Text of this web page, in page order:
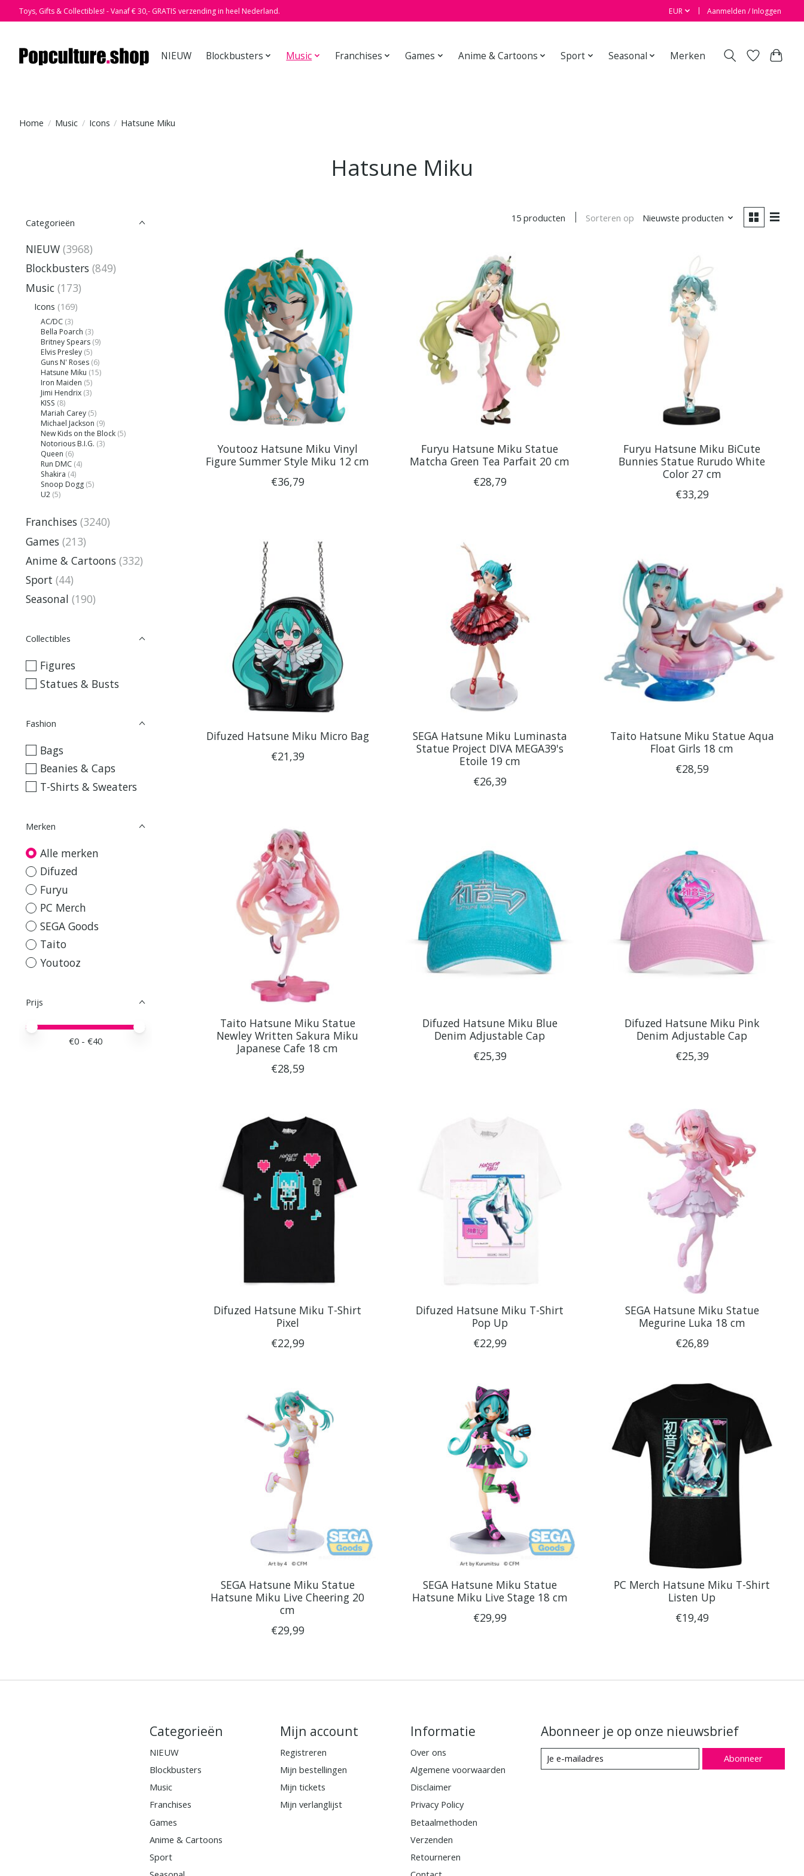
Toys, Gifts & Collectibles! - Vanaf € 30,- GRATIS verzending in heel Nederland. EUR Aanmelden / Inloggen
NIEUW Blockbusters Music Franchises Games Anime & Cartoons Sport Seasonal Merken
Home / Music / Icons / Hatsune Miku
Hatsune Miku
Categorieën
NIEUW (3968)
Blockbusters (849)
Music (173)
Icons (169)
AC/DC (3)
Bella Poarch (3)
Britney Spears (9)
Elvis Presley (5)
Guns N' Roses (6)
Hatsune Miku (15)
Iron Maiden (5)
Jimi Hendrix (3)
KISS (8)
Mariah Carey (5)
Michael Jackson (9)
New Kids on the Block (5)
Notorious B.I.G. (3)
Queen (6)
Run DMC (4)
Shakira (4)
Snoop Dogg (5)
U2 (5)
Franchises (3240)
Games (213)
Anime & Cartoons (332)
Sport (44)
Seasonal (190)
Collectibles
Figures
Statues & Busts
Fashion
Bags
Beanies & Caps
T-Shirts & Sweaters
Merken
Alle merken
Difuzed
Furyu
PC Merch
SEGA Goods
Taito
Youtooz
Prijs
Minimale prijswaarde
Price maximum value
€0 - €40
15 producten Sorteren op Nieuwste producten
Youtooz Hatsune Miku Vinyl
Figure Summer Style Miku 12 cm
€36,79
Furyu Hatsune Miku Statue
Matcha Green Tea Parfait 20 cm
€28,79
Furyu Hatsune Miku BiCute
Bunnies Statue Rurudo White
Color 27 cm
€33,29
Difuzed Hatsune Miku Micro Bag
€21,39
SEGA Hatsune Miku Luminasta
Statue Project DIVA MEGA39's
Etoile 19 cm
€26,39
Taito Hatsune Miku Statue Aqua
Float Girls 18 cm
€28,59
Taito Hatsune Miku Statue
Newley Written Sakura Miku
Japanese Cafe 18 cm
€28,59
Difuzed Hatsune Miku Blue
Denim Adjustable Cap
€25,39
Difuzed Hatsune Miku Pink
Denim Adjustable Cap
€25,39
Difuzed Hatsune Miku T-Shirt
Pixel
€22,99
Difuzed Hatsune Miku T-Shirt
Pop Up
€22,99
SEGA Hatsune Miku Statue
Megurine Luka 18 cm
€26,89
SEGA Hatsune Miku Statue
Hatsune Miku Live Cheering 20
cm
€29,99
SEGA Hatsune Miku Statue
Hatsune Miku Live Stage 18 cm
€29,99
PC Merch Hatsune Miku T-Shirt
Listen Up
€19,49
Categorieën
NIEUW
Blockbusters
Music
Franchises
Games
Anime & Cartoons
Sport
Mijn account
Registreren
Mijn bestellingen
Mijn tickets
Mijn verlanglijst
Informatie
Over ons
Algemene voorwaarden
Disclaimer
Privacy Policy
Betaalmethoden
Verzenden
Retourneren
Abonneer je op onze nieuwsbrief
Abonneer